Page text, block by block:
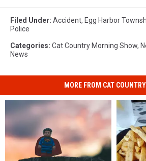
Filed Under: Accident, Egg Harbor
Police
Categories: Cat Country Morning Show,
News
MORE FROM CAT